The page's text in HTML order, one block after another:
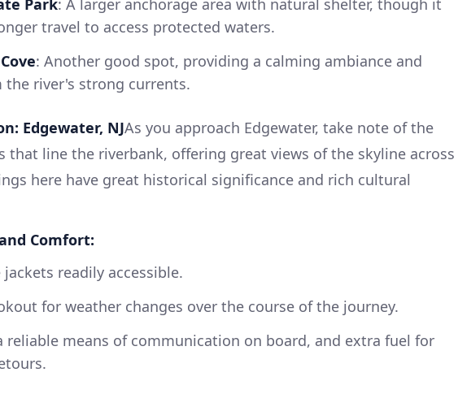
travel to access protected waters.
: Another good spot, providing a calming ambiance and
the river's strong currents.
Edgewater, NJAs you approach Edgewater, take note of the
that line the riverbank, offering great views of the skyline across
here have great historical significance and rich cultural
Comfort:
readily accessible.
for weather changes over the course of the journey.
reliable means of communication on board, and extra fuel for